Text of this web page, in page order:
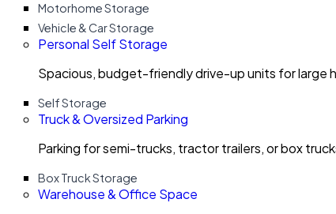
Motorhome Storage
Vehicle & Car Storage
Personal Self Storage
Spacious, budget-friendly drive-up units for large
Self Storage
Truck & Oversized Parking
Parking for semi-trucks, tractor trailers, or box
Box Truck Storage
Warehouse & Office Space